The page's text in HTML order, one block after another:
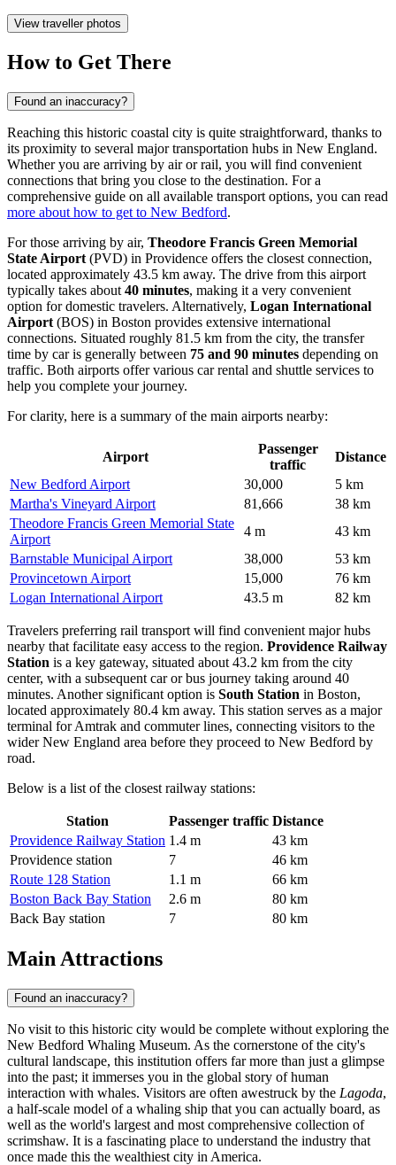
View traveller photos
How to Get There
Found an inaccuracy?
Reaching this historic coastal city is quite straightforward, thanks to
its proximity to several major transportation hubs in New England.
Whether you are arriving by air or rail, you will find convenient
connections that bring you close to the destination. For a
comprehensive guide on all available transport options, you can read
more about how to get to New Bedford.
For those arriving by air, Theodore Francis Green Memorial
State Airport (PVD) in Providence offers the closest connection,
located approximately 43.5 km away. The drive from this airport
typically takes about 40 minutes, making it a very convenient
option for domestic travelers. Alternatively, Logan International
Airport (BOS) in Boston provides extensive international
connections. Situated roughly 81.5 km from the city, the transfer
time by car is generally between 75 and 90 minutes depending on
traffic. Both airports offer various car rental and shuttle services to
help you complete your journey.
For clarity, here is a summary of the main airports nearby:
Airport
Passenger
traffic
Distance
New Bedford Airport
30,000
5 km
Martha's Vineyard Airport
81,666
38 km
Theodore Francis Green Memorial State
Airport
4 m
43 km
Barnstable Municipal Airport
38,000
53 km
Provincetown Airport
15,000
76 km
Logan International Airport
43.5 m 82 km
Travelers preferring rail transport will find convenient major hubs
nearby that facilitate easy access to the region. Providence Railway
Station is a key gateway, situated about 43.2 km from the city
center, with a subsequent car or bus journey taking around 40
minutes. Another significant option is South Station in Boston,
located approximately 80.4 km away. This station serves as a major
terminal for Amtrak and commuter lines, connecting visitors to the
wider New England area before they proceed to New Bedford by
road.
Below is a list of the closest railway stations:
Station Passenger traffic Distance
Providence Railway Station 1.4 m
43 km
Providence station
7
46 km
Route 128 Station
1.1 m
66 km
Boston Back Bay Station
2.6 m
80 km
Back Bay station
7 80 km
Main Attractions
Found an inaccuracy?
No visit to this historic city would be complete without exploring the
New Bedford Whaling Museum. As the cornerstone of the city's
cultural landscape, this institution offers far more than just a glimpse
into the past; it immerses you in the global story of human
interaction with whales. Visitors are often awestruck by the Lagoda,
a half-scale model of a whaling ship that you can actually board, as
well as the world's largest and most comprehensive collection of
scrimshaw. It is a fascinating place to understand the industry that
once made this the wealthiest city in America.